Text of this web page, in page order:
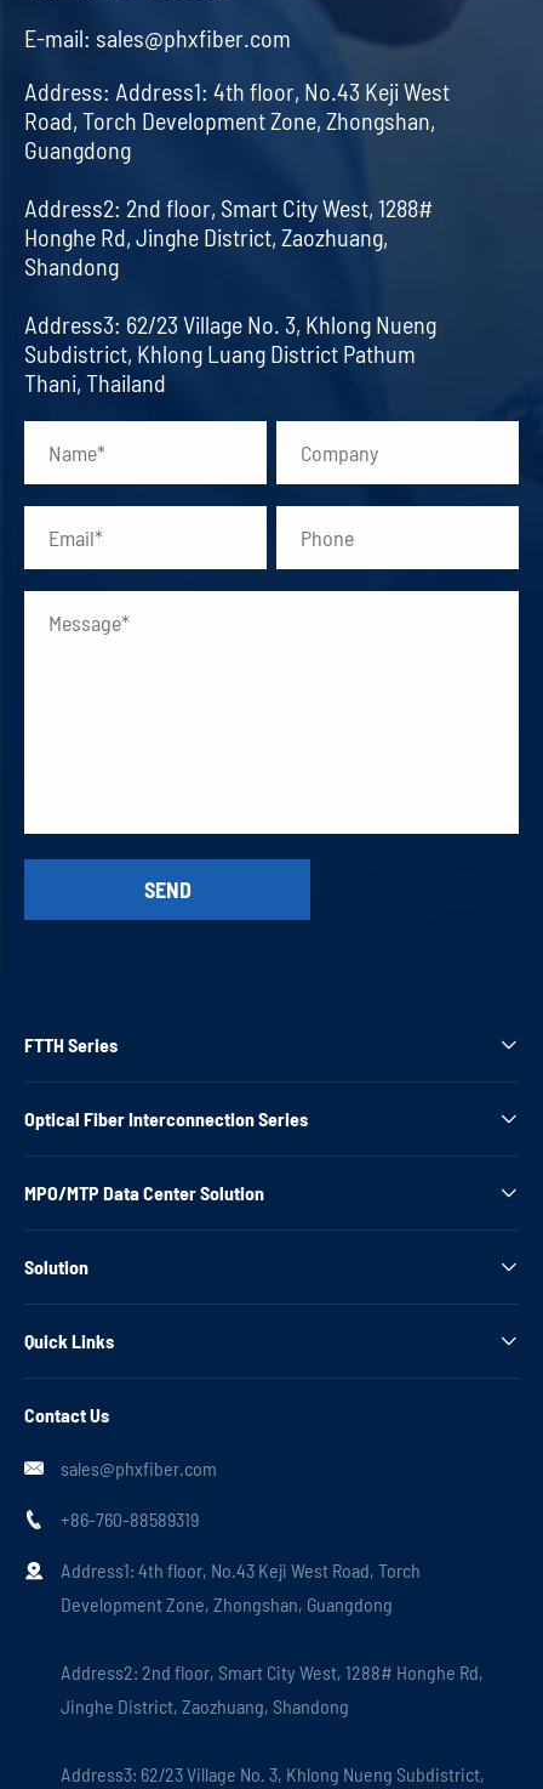
E-mail: sales@phxfiber.com
Address: Address1: 4th floor, No.43 Keji West
Road, Torch Development Zone, Zhongshan,
Guangdong
Address2: 2nd floor, Smart City West, 1288#
Honghe Rd, Jinghe District, Zaozhuang,
Shandong
Address3: 62/23 Village No. 3, Khlong Nueng
Subdistrict, Khlong Luang District Pathum
Thani, Thailand
FTTH Series 
Optical Fiber Interconnection Series 
MPO/MTP Data Center Solution 
Solution 
Quick Links 
Contact Us
 sales@phxfiber.com
 +86-760-88589319

Address1: 4th floor, No.43 Keji West Road, Torch
Development Zone, Zhongshan, Guangdong
Address2: 2nd floor, Smart City West, 1288# Honghe Rd,
Jinghe District, Zaozhuang, Shandong
Address3: 62/23 Village No. 3, Khlong Nueng Subdistrict,